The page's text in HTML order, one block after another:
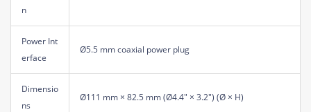
n
Power Int
erface
Ø5.5 mm coaxial power plug
Dimensio
ns
Ø111 mm × 82.5 mm (Ø4.4" × 3.2") (Ø × H)